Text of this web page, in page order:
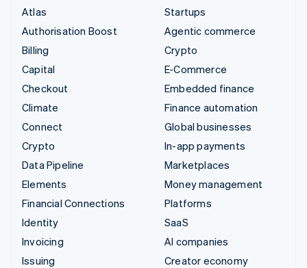
Atlas
Authorisation Boost
Billing
Capital
Checkout
Climate
Connect
Crypto
Data Pipeline
Elements
Financial Connections
Identity
Invoicing
Issuing
Startups
Agentic commerce
Crypto
E-Commerce
Embedded finance
Finance automation
Global businesses
In-app payments
Marketplaces
Money management
Platforms
SaaS
AI companies
Creator economy